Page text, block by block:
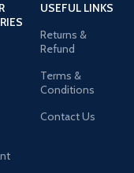
USEFUL LINKS
Returns &
Refund
Terms &
Conditions
Contact Us